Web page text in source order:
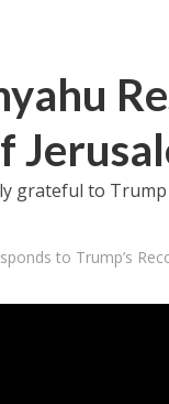
grateful to
to Trump’s